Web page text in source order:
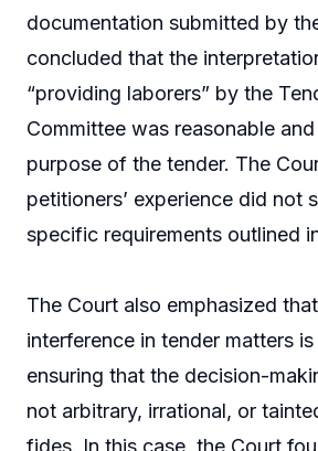
documentation submitted by
concluded that the
“providing laborers” by the
Committee was reasonable
purpose of the tender. The
petitioners’ experience did not
specific requirements outlined
The Court also emphasized
interference in tender matters
ensuring that the decision-
not arbitrary, irrational, or
fides. In this case, the Court